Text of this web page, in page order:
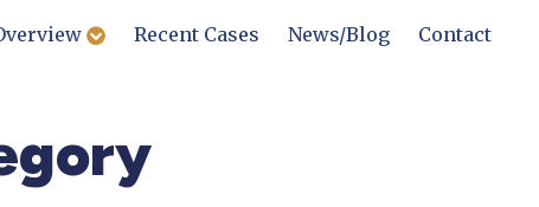
Recent Cases News/Blog Contact